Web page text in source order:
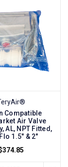
Compatible
Air Valve
AL, NPT Fitted,
1.5" & 2"